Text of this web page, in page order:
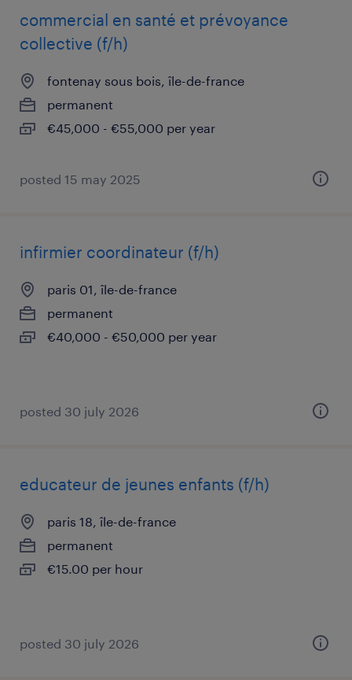
commercial en santé et prévoyance
collective (f/h)
fontenay sous bois, île-de-france
permanent
€45,000 - €55,000 per year
posted 15 may 2025
infirmier coordinateur (f/h)
paris 01, île-de-france
permanent
€40,000 - €50,000 per year
posted 30 july 2026
educateur de jeunes enfants (f/h)
paris 18, île-de-france
permanent
€15.00 per hour
posted 30 july 2026